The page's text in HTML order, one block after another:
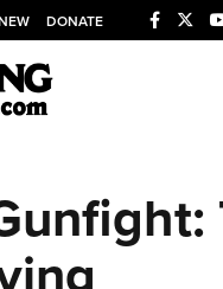
DONATE
The NRA
Your Membership